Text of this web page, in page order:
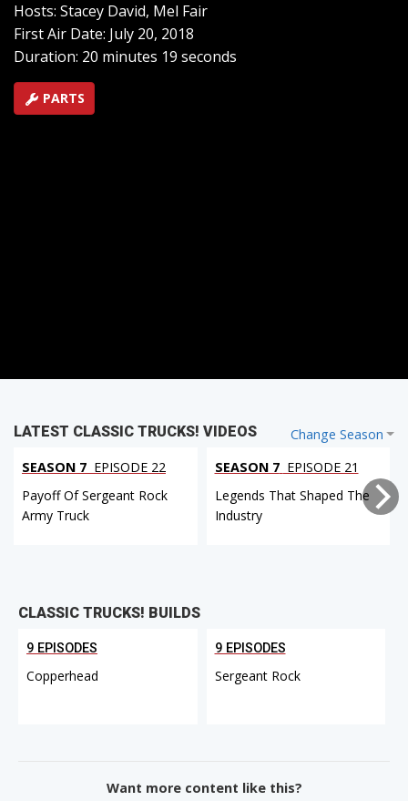
Hosts: Stacey David, Mel Fair
First Air Date: July 20, 2018
Duration: 20 minutes 19 seconds
PARTS
Change Season
LATEST CLASSIC TRUCKS! VIDEOS
SEASON 7 EPISODE 22
Payoff Of Sergeant Rock
Army Truck
SEASON 7 EPISODE 21
Legends That Shaped The
Industry
CLASSIC TRUCKS! BUILDS
9 EPISODES
Copperhead
9 EPISODES
Sergeant Rock
Want more content like this?